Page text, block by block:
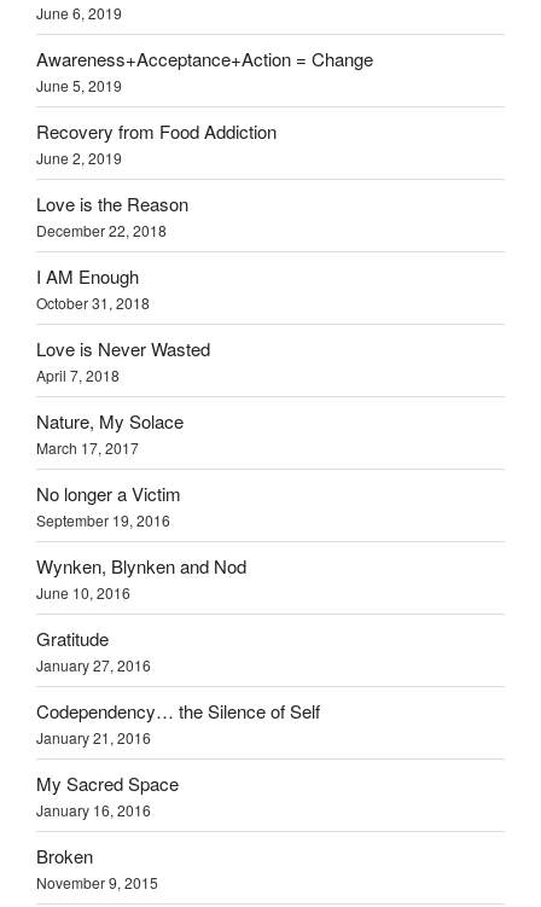
June 6, 2019
Awareness+Acceptance+Action = Change
June 5, 2019
Recovery from Food Addiction
June 2, 2019
Love is the Reason
December 22, 2018
I AM Enough
October 31, 2018
Love is Never Wasted
April 7, 2018
Nature, My Solace
March 17, 2017
No longer a Victim
September 19, 2016
Wynken, Blynken and Nod
June 10, 2016
Gratitude
January 27, 2016
Codependency… the Silence of Self
January 21, 2016
My Sacred Space
January 16, 2016
Broken
November 9, 2015